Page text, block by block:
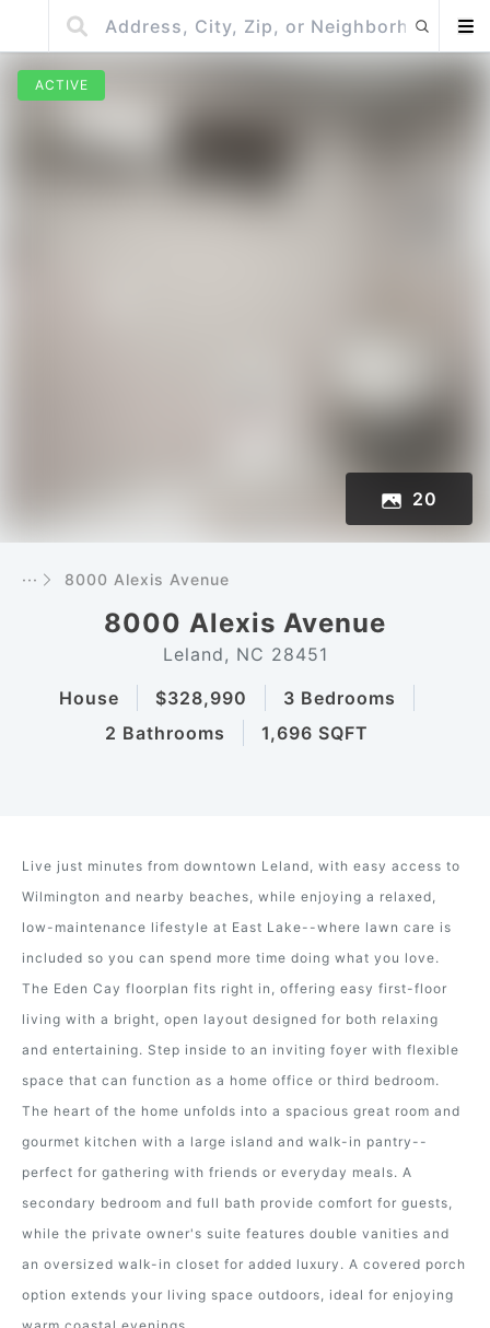
ACTIVE
20
··· 8000 Alexis Avenue
8000 Alexis Avenue
Leland, NC 28451
House
$328,990
3 Bedrooms
2 Bathrooms
1,696 SQFT
Live just minutes from downtown Leland, with easy access to
Wilmington and nearby beaches, while enjoying a relaxed,
low-maintenance lifestyle at East Lake--where lawn care is
included so you can spend more time doing what you love.
The Eden Cay floorplan fits right in, offering easy first-floor
living with a bright, open layout designed for both relaxing
and entertaining. Step inside to an inviting foyer with flexible
space that can function as a home office or third bedroom.
The heart of the home unfolds into a spacious great room and
gourmet kitchen with a large island and walk-in pantry--
perfect for gathering with friends or everyday meals. A
secondary bedroom and full bath provide comfort for guests,
while the private owner's suite features double vanities and
an oversized walk-in closet for added luxury. A covered porch
option extends your living space outdoors, ideal for enjoying